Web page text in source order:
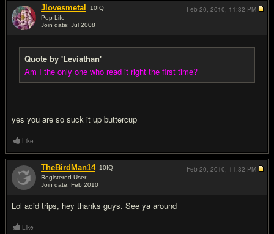
Jlovesmetal 10IQ
Pop Life
Join date: Jul 2008
Quote by 'Leviathan'
Am I the only one who read it right the first time?
yes you are so suck it up buttercup
Feb 20, 2010, 11:32 PM
Like
TheBirdMan14 10IQ
Registered User
Join date: Feb 2010
Lol acid trips, hey thanks guys. See ya around
Feb 20, 2010, 11:32 PM
Like